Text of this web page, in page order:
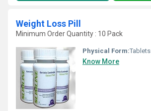
Weight Loss Pill
Minimum Order Quantity : 10 Pack
Physical Form:Tablets
Know More